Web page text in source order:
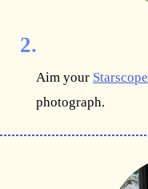
2.
Aim your Starscope
photograph.